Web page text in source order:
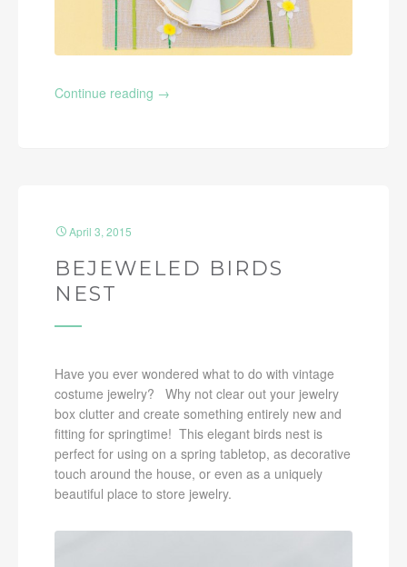
Continue reading →
April 3, 2015
BEJEWELED BIRDS
NEST
Have you ever wondered what to do with vintage
costume jewelry? Why not clear out your jewelry
box clutter and create something entirely new and
fitting for springtime! This elegant birds nest is
perfect for using on a spring tabletop, as decorative
touch around the house, or even as a uniquely
beautiful place to store jewelry.